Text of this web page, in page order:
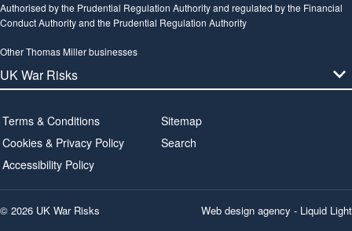
Authorised by the Prudential Regulation Authority and regulated by the Financial
Conduct Authority and the Prudential Regulation Authority
Other Thomas Miller businesses
Terms & Conditions
Cookies & Privacy Policy
Accessibility Policy
Sitemap
Search
© 2026 UK War Risks Web design agency - Liquid Light